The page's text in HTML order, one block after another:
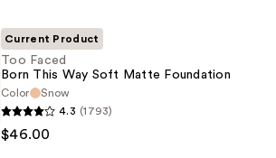
Current Product
Too Faced
Born This Way Soft Matte Foundation
Color
Snow
4.3 (1793)
$46.00